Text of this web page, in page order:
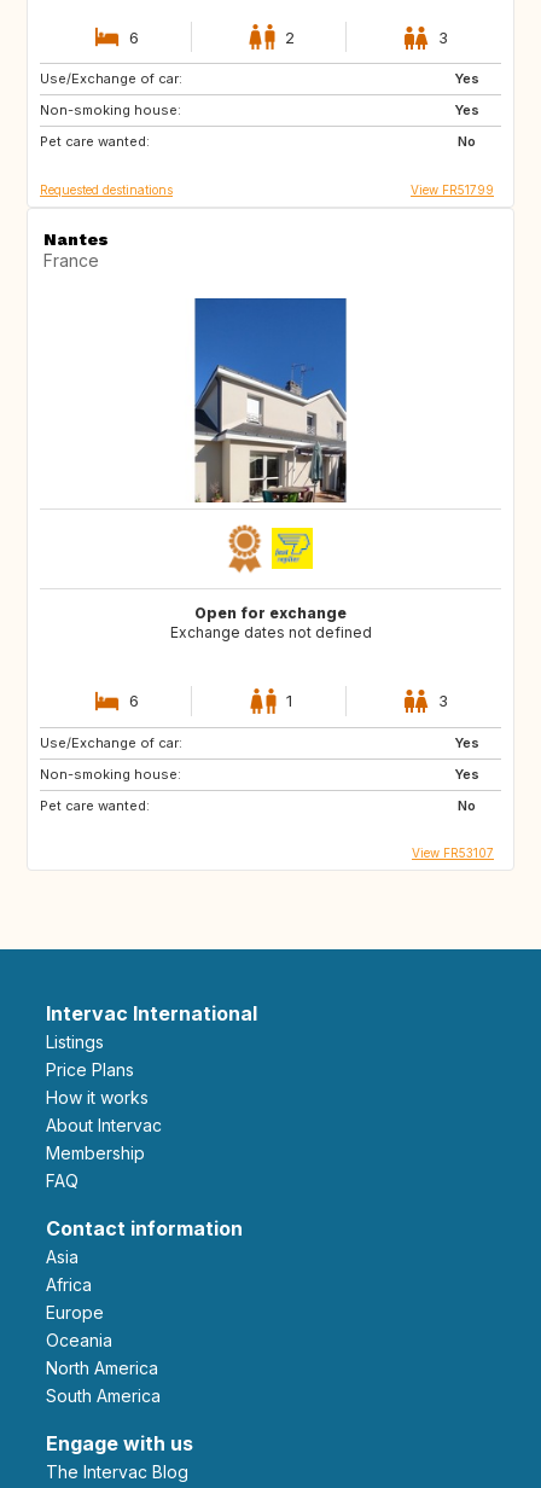
6 2 3
Use/Exchange of car:
Yes
Non-smoking house:
Yes
Pet care wanted:
No
NL
GB
LU
Requested destinations View FR51799
Nantes
France
Open for exchange
Exchange dates not defined
6 1 3
Use/Exchange of car:
Yes
Non-smoking house:
Yes
Pet care wanted:
No
View FR53107
Intervac International
Listings
Price Plans
How it works
About Intervac
Membership
FAQ
Contact information
Asia
Africa
Europe
Oceania
North America
South America
Engage with us
The Intervac Blog